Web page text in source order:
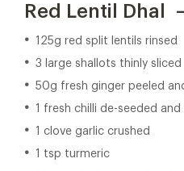
Red Lentil Dhal
125g red split lentils rinsed
3 large shallots thinly sliced
50g fresh ginger peeled
1 fresh chilli de-seeded
1 clove garlic crushed
1 tsp turmeric